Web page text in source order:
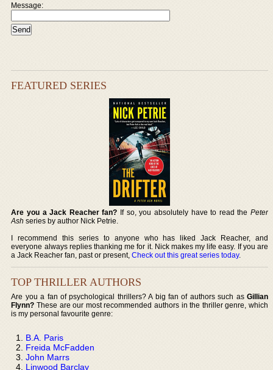
Message:
FEATURED SERIES
Are you a Jack Reacher fan? If so, you absolutely have to read the Peter
Ash series by author Nick Petrie.
I recommend this series to anyone who has liked Jack Reacher, and
everyone always replies thanking me for it. Nick makes my life easy. If you are
a Jack Reacher fan, past or present,Check out this great series today.
TOP THRILLER AUTHORS
Are you a fan of psychological thrillers? A big fan of authors such as Gillian
Flynn? These are our most recommended authors in the thriller genre, which
is my personal favourite genre:
B.A. Paris
Freida McFadden
John Marrs
Linwood Barclay